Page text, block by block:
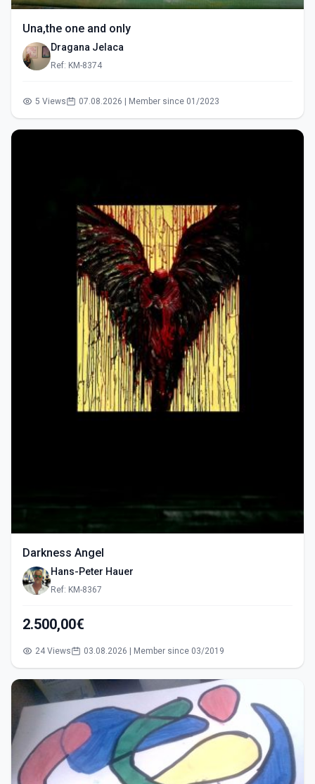
Una,the one and only
Dragana Jelaca
Ref: KM-8374
5 Views 07.08.2026 | Member since 01/2023
Darkness Angel
Hans-Peter Hauer
Ref: KM-8367
2.500,00€
24 Views 03.08.2026 | Member since 03/2019